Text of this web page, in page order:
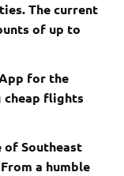
The current
of up to
for the
cheap flights
of Southeast
a humble